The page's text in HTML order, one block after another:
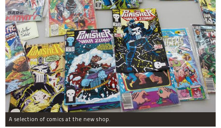
A selection of comics at the new shop.